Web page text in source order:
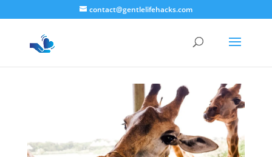
contact@gentlelifehacks.com